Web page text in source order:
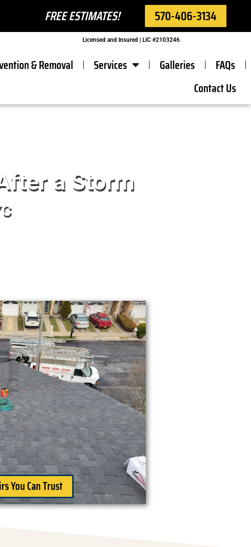
FREE ESTIMATES! 570-406-3134
Licensed and Insured | LIC #2103246
& Removal Services Galleries
FAQs
Contact Us
a Storm
You Can Trust